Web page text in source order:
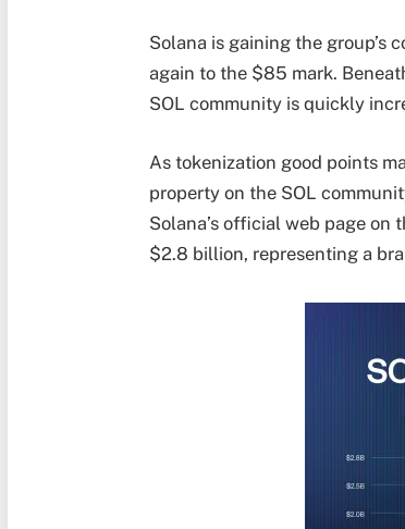
Solana is gaining the group’s
again to the $85 mark.
SOL community is quickly
As tokenization good points
property on the SOL
Solana’s official web page on
$2.8 billion, representing a